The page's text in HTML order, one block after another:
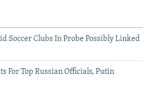
Soccer Clubs In Probe Possibly Linked
For Top Russian Officials, Putin